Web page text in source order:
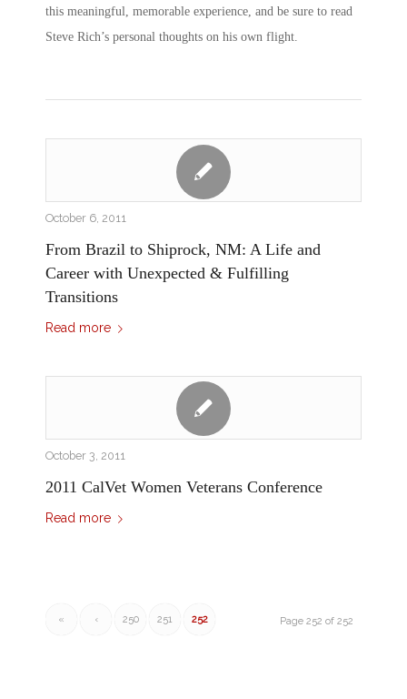
this meaningful, memorable experience, and be sure to read
Steve Rich’s personal thoughts on his own flight.
October 6, 2011
From Brazil to Shiprock, NM: A Life and
Career with Unexpected & Fulfilling
Transitions
Read more
October 3, 2011
2011 CalVet Women Veterans Conference
Read more
Page 252 of 252
« ‹ 250 251 252